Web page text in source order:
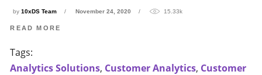
by10xDS Team November 24, 2020 15.33k
READ MORE
Tags:
Analytics Solutions, Customer Analytics, Customer